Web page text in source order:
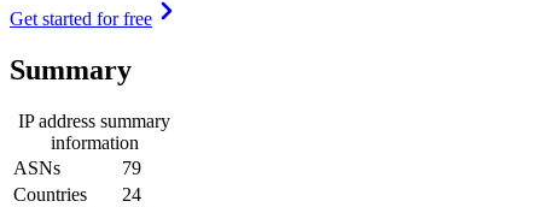
Get started for free
Summary
IP address summary
information
ASNs
79
Countries
24